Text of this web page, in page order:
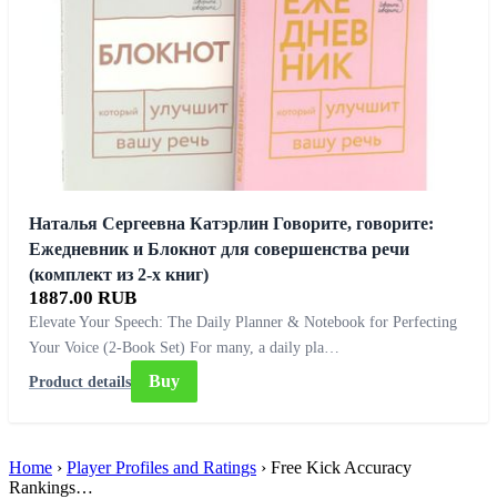
Наталья Сергеевна Катэрлин Говорите, говорите:
Ежедневник и Блокнот для совершенства речи
(комплект из 2-х книг)
1887.00 RUB
Elevate Your Speech: The Daily Planner & Notebook for Perfecting
Your Voice (2-Book Set) For many, a daily pla…
Product details
Buy
Home › Player Profiles and Ratings › Free Kick Accuracy
Rankings…